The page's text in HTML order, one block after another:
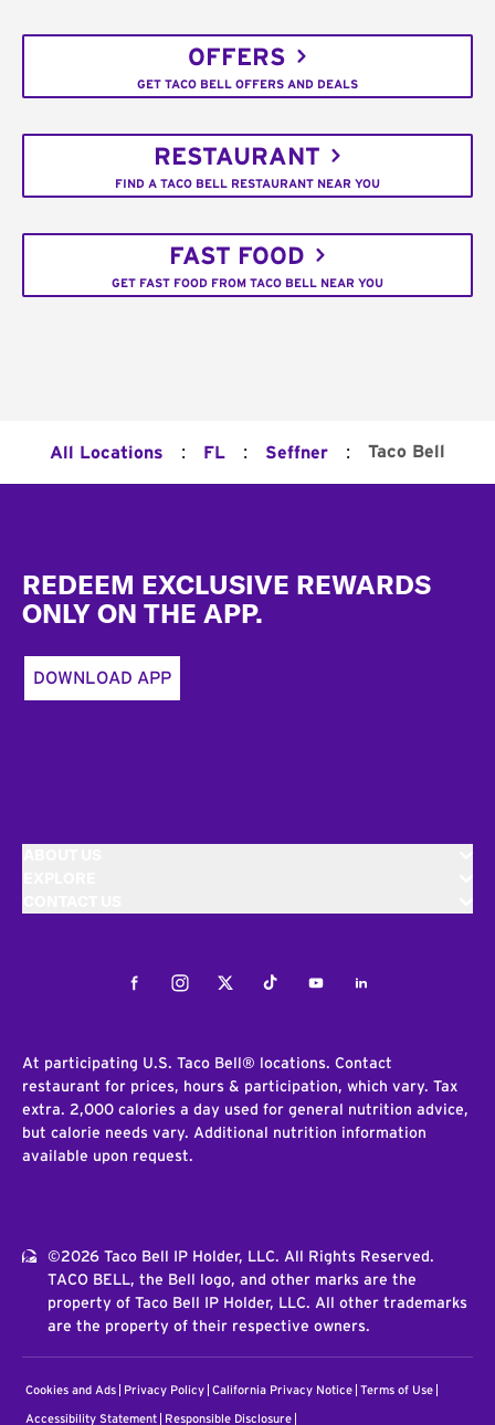
OFFERS
GET TACO BELL OFFERS AND DEALS
RESTAURANT
FIND A TACO BELL RESTAURANT NEAR YOU
FAST FOOD
GET FAST FOOD FROM TACO BELL NEAR YOU
All Locations : FL : Seffner : Taco Bell
REDEEM EXCLUSIVE REWARDS
ONLY ON THE APP.
DOWNLOAD APP
FacebookInstagramTwitterTiktokYoutubeLinkedIn
At participating U.S. Taco Bell® locations. Contact
restaurant for prices, hours & participation, which vary. Tax
extra. 2,000 calories a day used for general nutrition advice,
but calorie needs vary. Additional nutrition information
available upon request.
©2026 Taco Bell IP Holder, LLC. All Rights Reserved.
TACO BELL, the Bell logo, and other marks are the
property of Taco Bell IP Holder, LLC. All other trademarks
are the property of their respective owners.
Cookies and Ads Privacy Policy California Privacy Notice Terms of Use
Accessibility Statement Responsible Disclosure